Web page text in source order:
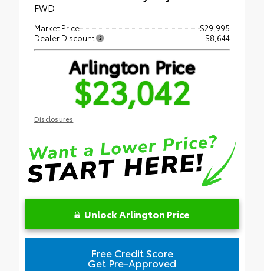
FWD
Market Price
$29,995
Dealer Discount
- $8,644
Arlington Price
$23,042
Disclosures
Unlock Arlington Price
Free Credit Score
Get Pre-Approved